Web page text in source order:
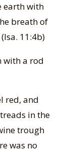
earth with
breath of
11:4b)
with a rod
red, and
in the
trough
was no